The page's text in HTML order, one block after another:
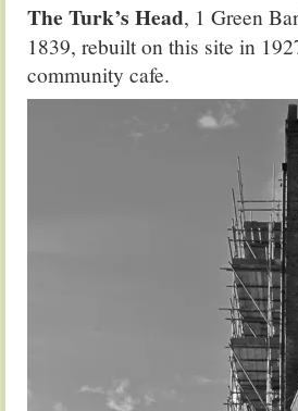
The Turk’s Head, 1 Green
1839, rebuilt on this site in
community cafe.